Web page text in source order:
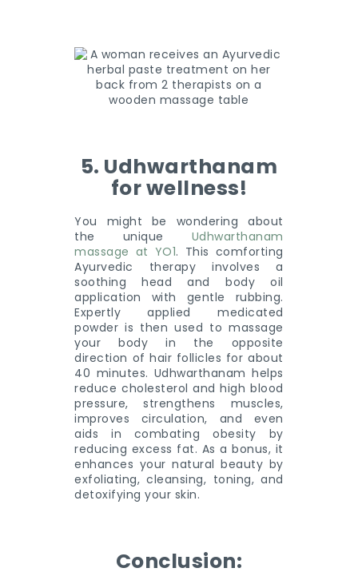
5. Udhwarthanam
for wellness!
You might be wondering about
the unique Udhwarthanam
massage at YO1. This comforting
Ayurvedic therapy involves a
soothing head and body oil
application with gentle rubbing.
Expertly applied medicated
powder is then used to massage
your body in the opposite
direction of hair follicles for about
40 minutes. Udhwarthanam helps
reduce cholesterol and high blood
pressure, strengthens muscles,
improves circulation, and even
aids in combating obesity by
reducing excess fat. As a bonus, it
enhances your natural beauty by
exfoliating, cleansing, toning, and
detoxifying your skin.
Conclusion: